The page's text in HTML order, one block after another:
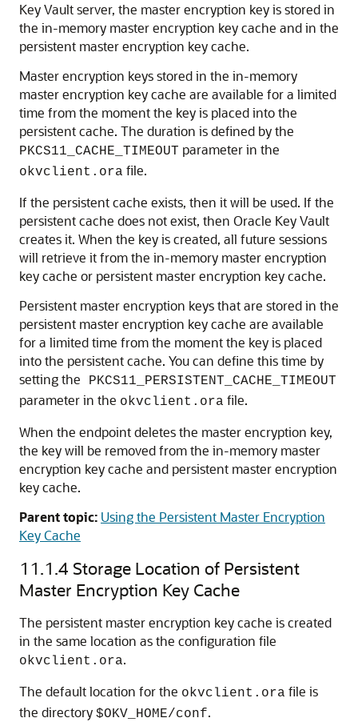
Key Vault server, the master encryption key is stored in
the in-memory master encryption key cache and in the
persistent master encryption key cache.
Master encryption keys stored in the in-memory
master encryption key cache are available for a limited
time from the moment the key is placed into the
persistent cache. The duration is defined by the
PKCS11_CACHE_TIMEOUT parameter in the
okvclient.ora file.
If the persistent cache exists, then it will be used. If the
persistent cache does not exist, then Oracle Key Vault
creates it. When the key is created, all future sessions
will retrieve it from the in-memory master encryption
key cache or persistent master encryption key cache.
Persistent master encryption keys that are stored in the
persistent master encryption key cache are available
for a limited time from the moment the key is placed
into the persistent cache. You can define this time by
setting the PKCS11_PERSISTENT_CACHE_TIMEOUT
parameter in the okvclient.ora file.
When the endpoint deletes the master encryption key,
the key will be removed from the in-memory master
encryption key cache and persistent master encryption
key cache.
Parent topic: Using the Persistent Master Encryption
Key Cache
11.1.4 Storage Location of Persistent
Master Encryption Key Cache
The persistent master encryption key cache is created
in the same location as the configuration file
okvclient.ora.
The default location for the okvclient.ora file is
the directory $OKV_HOME/conf.